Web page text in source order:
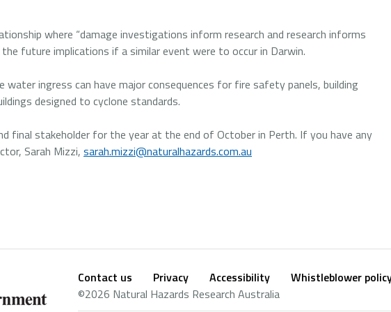
where “damage investigations inform research and research informs
future implications if a similar event were to occur in Darwin.
water ingress can have major consequences for fire safety panels, building
designed to cyclone standards.
final stakeholder for the year at the end of October in Perth. If you have any
Sarah Mizzi, sarah.mizzi@naturalhazards.com.au
Footer
Contact us Privacy Accessibility
Whistleblower
©2026 Natural Hazards Research Australia
Social